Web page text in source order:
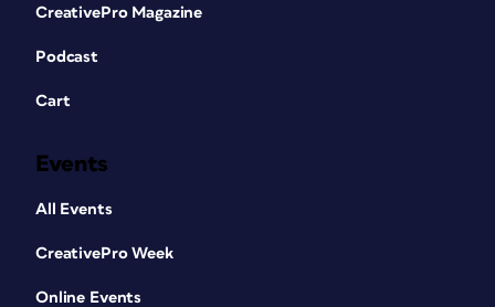
CreativePro Magazine
Podcast
Cart
Events
All Events
CreativePro Week
Online Events